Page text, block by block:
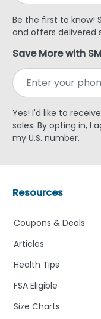
Be the first to know!
and offers delivered
Save More with
Yes! I'd like to
sales. By opting in, I
my U.S. number.
Resources
Coupons & Deals
Articles
Health Tips
FSA Eligible
Size Charts